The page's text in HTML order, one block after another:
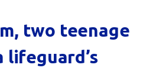
two teenage
lifeguard’s